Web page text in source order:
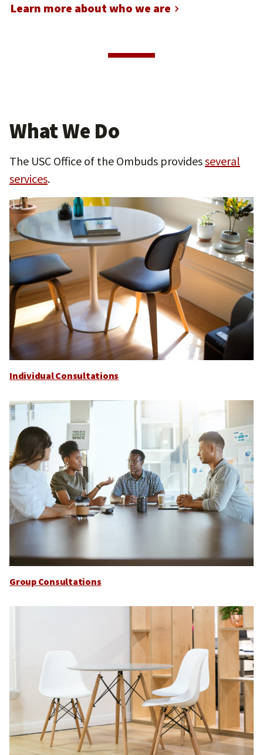
Learn more about who we are
What We Do
The USC Office of the Ombuds providesseveral
services.
Individual Consultations
Group Consultations